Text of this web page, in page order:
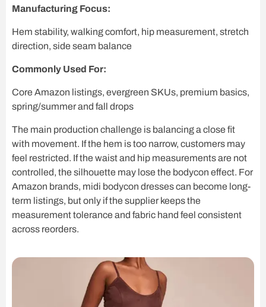
Manufacturing Focus:
Hem stability, walking comfort, hip measurement, stretch
direction, side seam balance
Commonly Used For:
Core Amazon listings, evergreen SKUs, premium basics,
spring/summer and fall drops
The main production challenge is balancing a close fit
with movement. If the hem is too narrow, customers may
feel restricted. If the waist and hip measurements are not
controlled, the silhouette may lose the bodycon effect. For
Amazon brands, midi bodycon dresses can become long-
term listings, but only if the supplier keeps the
measurement tolerance and fabric hand feel consistent
across reorders.